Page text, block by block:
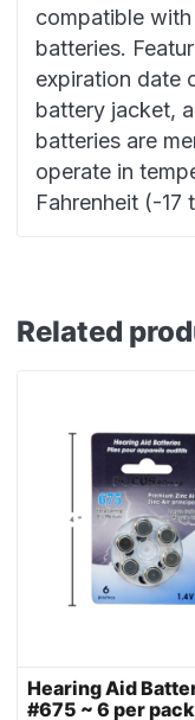
compatible
batteries.
expiration date
battery jacket,
batteries are
operate in
Fahrenheit (-17
Related
Hearing Aid
#675 ~ 6 per pack